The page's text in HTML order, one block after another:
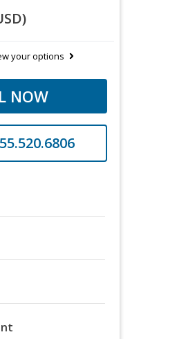
your options
NOW